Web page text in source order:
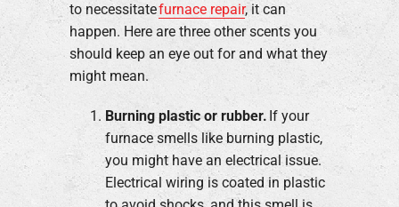
to necessitatefurnace repair, it can
happen. Here are three other scents you
should keep an eye out for and what they
might mean.
Burning plastic or rubber. If your
furnace smells like burning plastic,
you might have an electrical issue.
Electrical wiring is coated in plastic